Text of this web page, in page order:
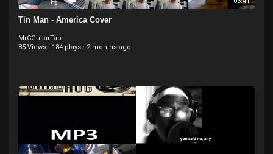
Tin Man - America Cover
MrCGuitarTab
85 Views · 184 plays · 2 months ago